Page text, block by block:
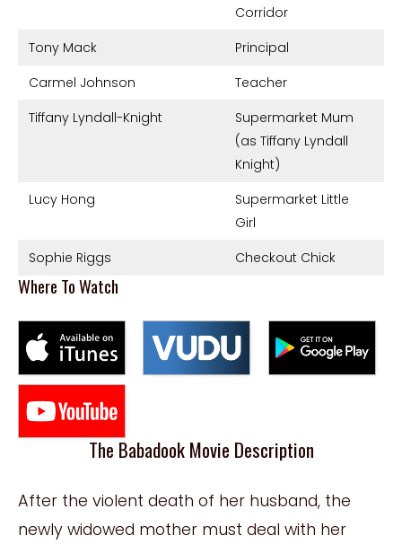
Corridor
Tony Mack
Principal
Carmel Johnson
Teacher
Tiffany Lyndall-Knight
Supermarket Mum
(as Tiffany Lyndall
Knight)
Lucy Hong
Supermarket Little
Girl
Sophie Riggs
Checkout Chick
Where To Watch
The Babadook Movie Description
After the violent death of her husband, the
newly widowed mother must deal with her